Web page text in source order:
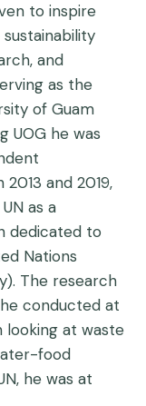
to inspire
and
as the
of Guam
UOG he was
and 2019,
as a
dedicated to
Nations
The research
conducted at
looking at waste
food
he was at